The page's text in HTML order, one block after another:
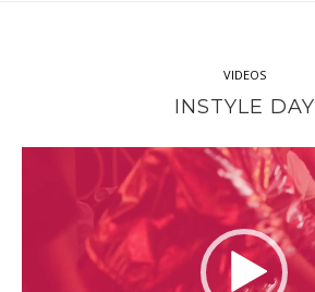
VIDEOS
INSTYLE DAY